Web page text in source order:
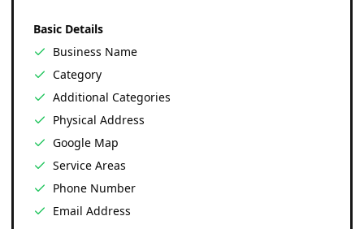
Basic Details
Business Name
Category
Additional Categories
Physical Address
Google Map
Service Areas
Phone Number
Email Address